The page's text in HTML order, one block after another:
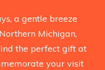
a gentle breeze
Michigan,
the perfect gift at
your visit